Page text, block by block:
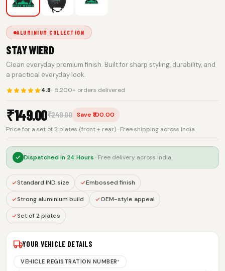
ALUMINIUM COLLECTION
STAY WIERD
Clean everyday premium finish. Built for sharp styling, durability, and
a practical everyday look.
4.8 · 5,200+ orders delivered
₹149.00₹249.00
Save ₹100.00
Price for a set of 2 plates (front + rear) · Free shipping across India
Dispatched in 24 Hours · Free delivery across India
Standard IND size Embossed finish
Strong aluminium build OEM-style appeal
Set of 2 plates
YOUR VEHICLE DETAILS
VEHICLE REGISTRATION NUMBER*